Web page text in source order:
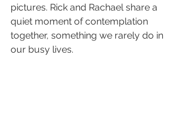
pictures. Rick and Rachael share a
quiet moment of contemplation
together, something we rarely do in
our busy lives.